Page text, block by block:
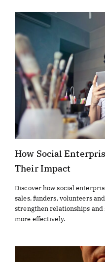
How Social
Their Impact
Discover how social
sales, funders, volunteers
strengthen relationships
more effectively.